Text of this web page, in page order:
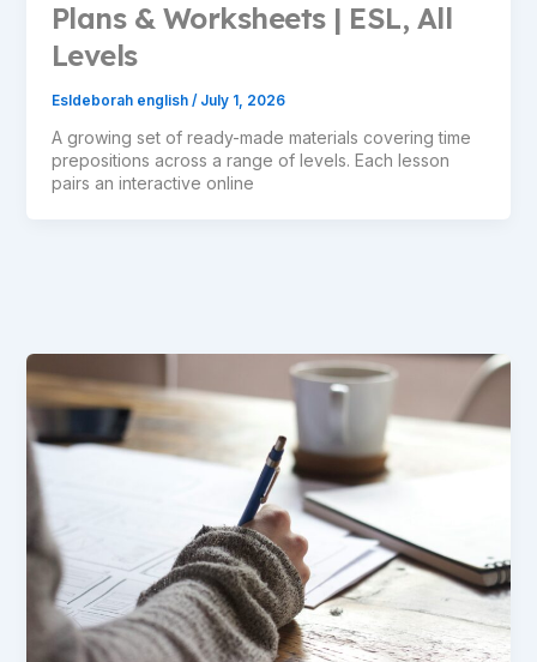
Plans & Worksheets | ESL, All
Levels
Esldeborah english / July 1, 2026
A growing set of ready-made materials covering time
prepositions across a range of levels. Each lesson
pairs an interactive online